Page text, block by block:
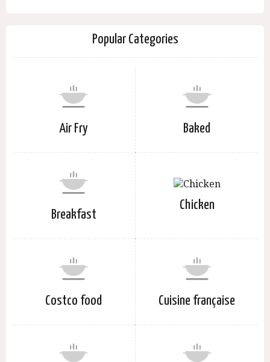
Popular Categories
Air Fry Baked
Breakfast
Chicken
Costco food Cuisine française